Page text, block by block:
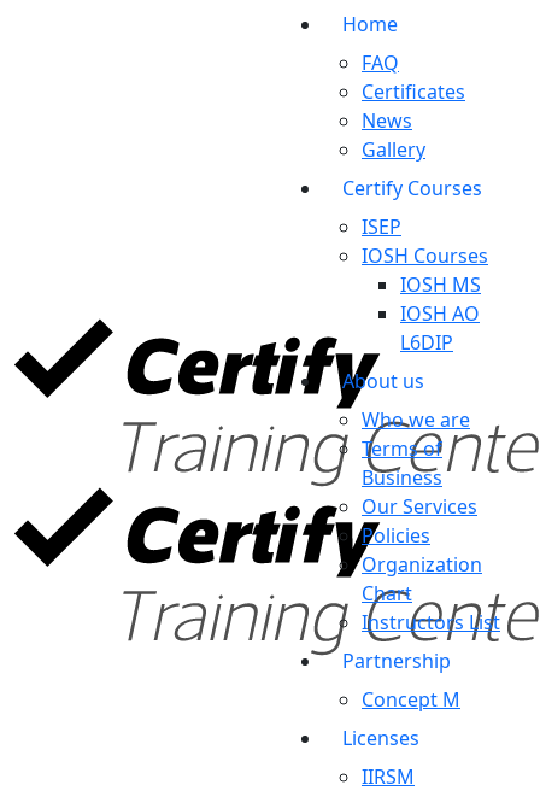
Home
FAQ
Certificates
News
Gallery
Certify Courses
ISEP
IOSH Courses
IOSH MS
IOSH AO
L6DIP
About us
Who we are
Terms of
Business
Our Services
Policies
Organization
Chart
Instructors List
Partnership
Concept M
Licenses
IIRSM